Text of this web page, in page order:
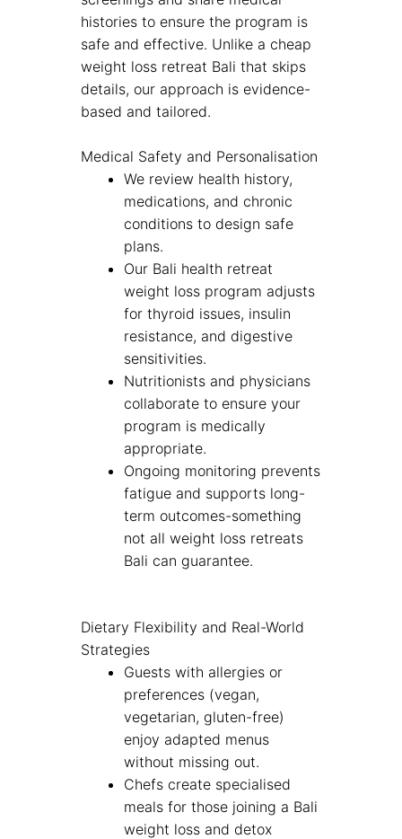
histories to ensure the program is
safe and effective. Unlike a cheap
weight loss retreat Bali that skips
details, our approach is evidence-
based and tailored.
Medical Safety and Personalisation
We review health history,
medications, and chronic
conditions to design safe
plans.
Our Bali health retreat
weight loss program adjusts
for thyroid issues, insulin
resistance, and digestive
sensitivities.
Nutritionists and physicians
collaborate to ensure your
program is medically
appropriate.
Ongoing monitoring prevents
fatigue and supports long-
term outcomes-something
not all weight loss retreats
Bali can guarantee.
Dietary Flexibility and Real-World
Strategies
Guests with allergies or
preferences (vegan,
vegetarian, gluten-free)
enjoy adapted menus
without missing out.
Chefs create specialised
meals for those joining a Bali
weight loss and detox